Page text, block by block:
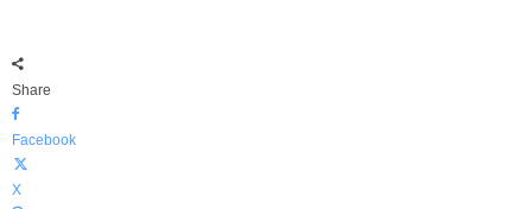
Share
Facebook
X